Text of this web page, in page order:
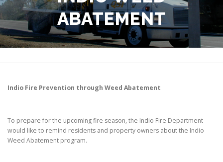
LOCATIONS CONTACT US +1 (844) 783-8361
ABATEMENT
Indio Fire Prevention through Weed Abatement
To prepare for the upcoming fire season, the Indio Fire Department
would like to remind residents and property owners about the Indio
Weed Abatement program.